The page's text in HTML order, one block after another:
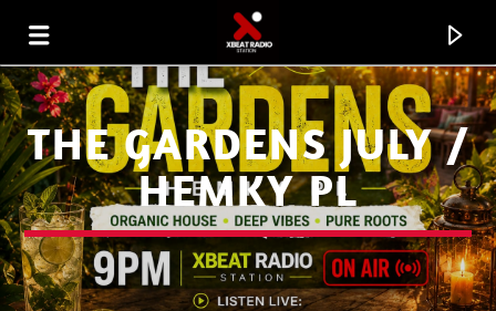
THE GARDENS JULY /
HEMKY PL